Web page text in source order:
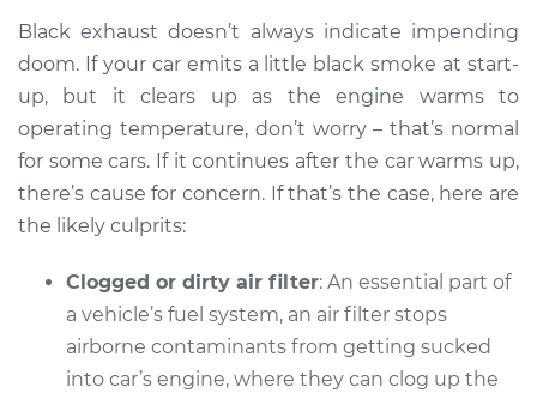
Service type
Smoke from engine
or exhaust
Inspection
Estimate $94.99
Shop/Dealer Price
Diamante
V6-3.5L
Black exhaust doesn’t always indicate impending
doom. If your car emits a little black smoke at start-
up, but it clears up as the engine warms to
operating temperature, don’t worry – that’s normal
for some cars. If it continues after the car warms up,
there’s cause for concern. If that’s the case, here are
the likely culprits:
Clogged or dirty air filter: An essential part of
a vehicle’s fuel system, an air filter stops
airborne contaminants from getting sucked
into car’s engine, where they can clog up the